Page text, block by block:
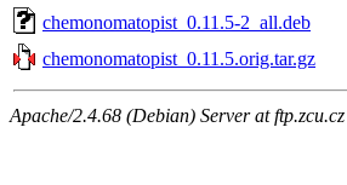
chemonomatopist_0.11.5-2_all.deb
chemonomatopist_0.11.5.orig.tar.gz
Apache/2.4.68 (Debian) Server at